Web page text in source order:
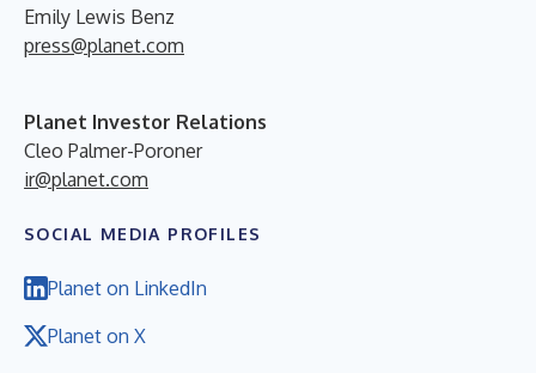
Emily Lewis Benz
press@planet.com
Planet Investor Relations
Cleo Palmer-Poroner
ir@planet.com
SOCIAL MEDIA PROFILES
Planet on LinkedIn
Planet on X